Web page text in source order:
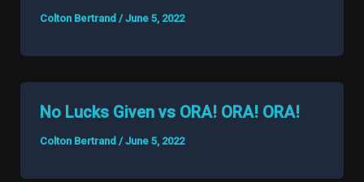
Colton Bertrand /June 5, 2022
No Lucks Given vs ORA! ORA! ORA!
Colton Bertrand /June 5, 2022